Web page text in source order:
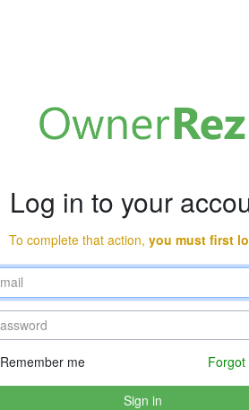
Log in to your
To complete that action, you must first
Remember me Forgot
Sign in